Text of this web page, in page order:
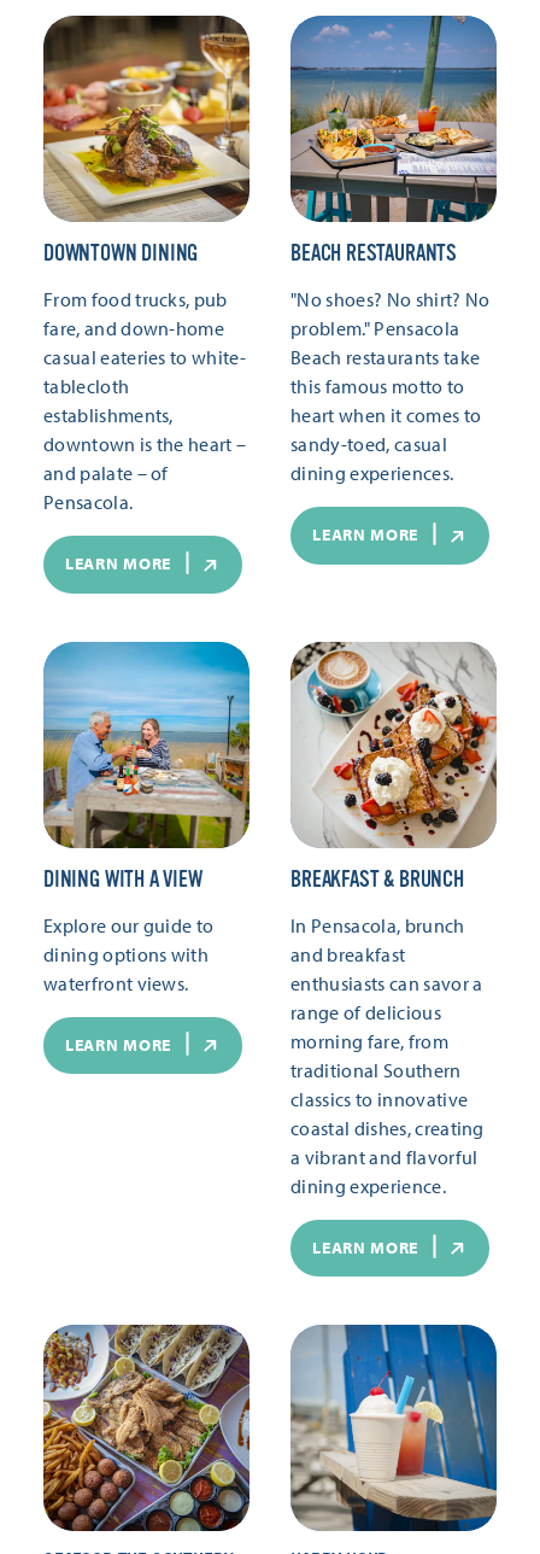
DOWNTOWN DINING
From food trucks, pub
fare, and down-home
casual eateries to white-
tablecloth
establishments,
downtown is the heart –
and palate – of
Pensacola.
LEARN MORE
BEACH RESTAURANTS
"No shoes? No shirt? No
problem." Pensacola
Beach restaurants take
this famous motto to
heart when it comes to
sandy-toed, casual
dining experiences.
LEARN MORE
DINING WITH A VIEW
Explore our guide to
dining options with
waterfront views.
LEARN MORE
BREAKFAST & BRUNCH
In Pensacola, brunch
and breakfast
enthusiasts can savor a
range of delicious
morning fare, from
traditional Southern
classics to innovative
coastal dishes, creating
a vibrant and flavorful
dining experience.
LEARN MORE